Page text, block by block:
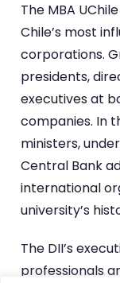
The MBA
Chile’s most
corporations.
presidents,
executives at
companies. In
ministers,
Central Bank
international
university’s
The DII’s
professionals